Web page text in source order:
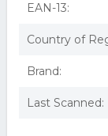
EAN-13:
Country of
Brand:
Last Scanned: